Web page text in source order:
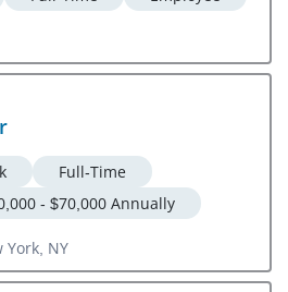
Full-Time
- $70,000 Annually
York, NY